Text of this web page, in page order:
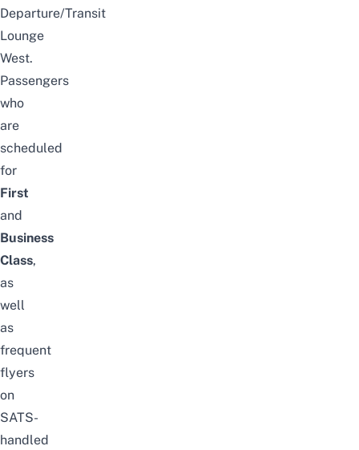
Departure/Transit
Lounge
West.
Passengers
who
are
scheduled
for
First
and
Business
Class,
as
well
as
frequent
flyers
on
SATS-
handled